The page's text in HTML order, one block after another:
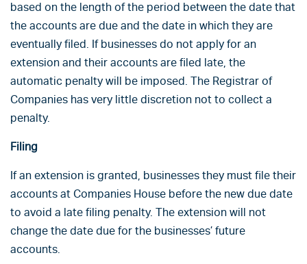
based on the length of the period between the date that
the accounts are due and the date in which they are
eventually filed. If businesses do not apply for an
extension and their accounts are filed late, the
automatic penalty will be imposed. The Registrar of
Companies has very little discretion not to collect a
penalty.
Filing
If an extension is granted, businesses they must file their
accounts at Companies House before the new due date
to avoid a late filing penalty. The extension will not
change the date due for the businesses’ future
accounts.